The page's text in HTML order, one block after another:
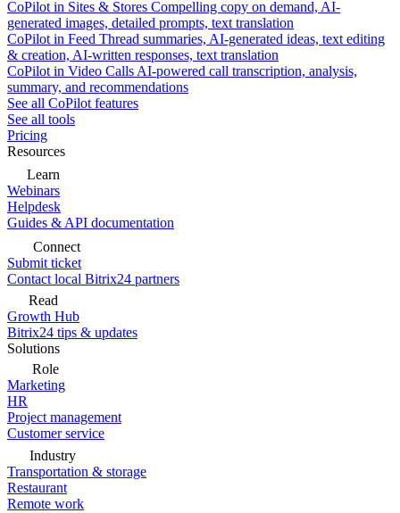
CoPilot in Sites & Stores Compelling copy on demand, AI-
generated images, detailed prompts, text translation
CoPilot in Feed Thread summaries, AI-generated ideas, text editing
& creation, AI-written responses, text translation
CoPilot in Video Calls AI-powered call transcription, analysis,
summary, and recommendations
See all CoPilot features
See all tools
Pricing
Resources
Learn
Webinars
Helpdesk
Guides & API documentation
Connect
Submit ticket
Contact local Bitrix24 partners
Read
Growth Hub
Bitrix24 tips & updates
Solutions
Role
Marketing
HR
Project management
Customer service
Industry
Transportation & storage
Restaurant
Remote work